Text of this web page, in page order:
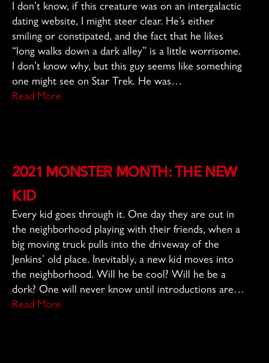
I don’t know, if this creature was on an intergalactic
dating website, I might steer clear. He’s either
smiling or constipated, and the fact that he likes
“long walks down a dark alley” is a little worrisome.
I don’t know why, but this guy seems like something
one might see on Star Trek. He was…
Read More
2021 Monster Month: The New
Kid
Every kid goes through it. One day they are out in
the neighborhood playing with their friends, when a
big moving truck pulls into the driveway of the
Jenkins’ old place. Inevitably, a new kid moves into
the neighborhood. Will he be cool? Will he be a
dork? One will never know until introductions are…
Read More